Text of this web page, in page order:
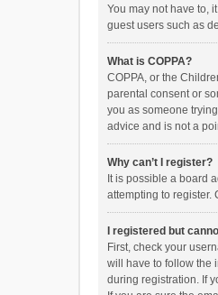
You may not have to,
guest users such as
What is COPPA?
COPPA, or the
parental consent or
you as someone
advice and is not a
Why can’t I register?
It is possible a board
attempting to register.
I registered but
First, check your
will have to follow the
during registration. If